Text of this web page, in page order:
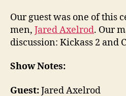
Our guest was one of this
men, Jared Axelrod. Our
discussion: Kickass 2 and
Show Notes:
Guest:Jared Axelrod